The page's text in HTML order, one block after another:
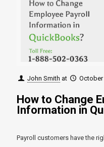
John Smith at October
How to Change
Information in
Payroll customers have the